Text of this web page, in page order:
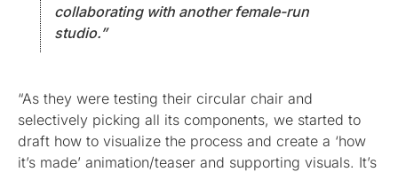
collaborating with another female-run
studio.”
“As they were testing their circular chair and
selectively picking all its components, we started to
draft how to visualize the process and create a ‘how
it’s made’ animation/teaser and supporting visuals. It’s